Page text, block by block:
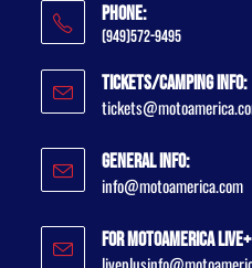
Phone:
(949)572-9495
Tickets/Camping Info:
General Info:
info@motoamerica.com
For MotoAmerica